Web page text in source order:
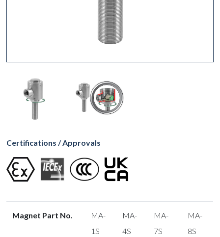
Certifications / Approvals
Magnet Part No.
MA-
1S
MA-
4S
MA-
7S
MA-
8S